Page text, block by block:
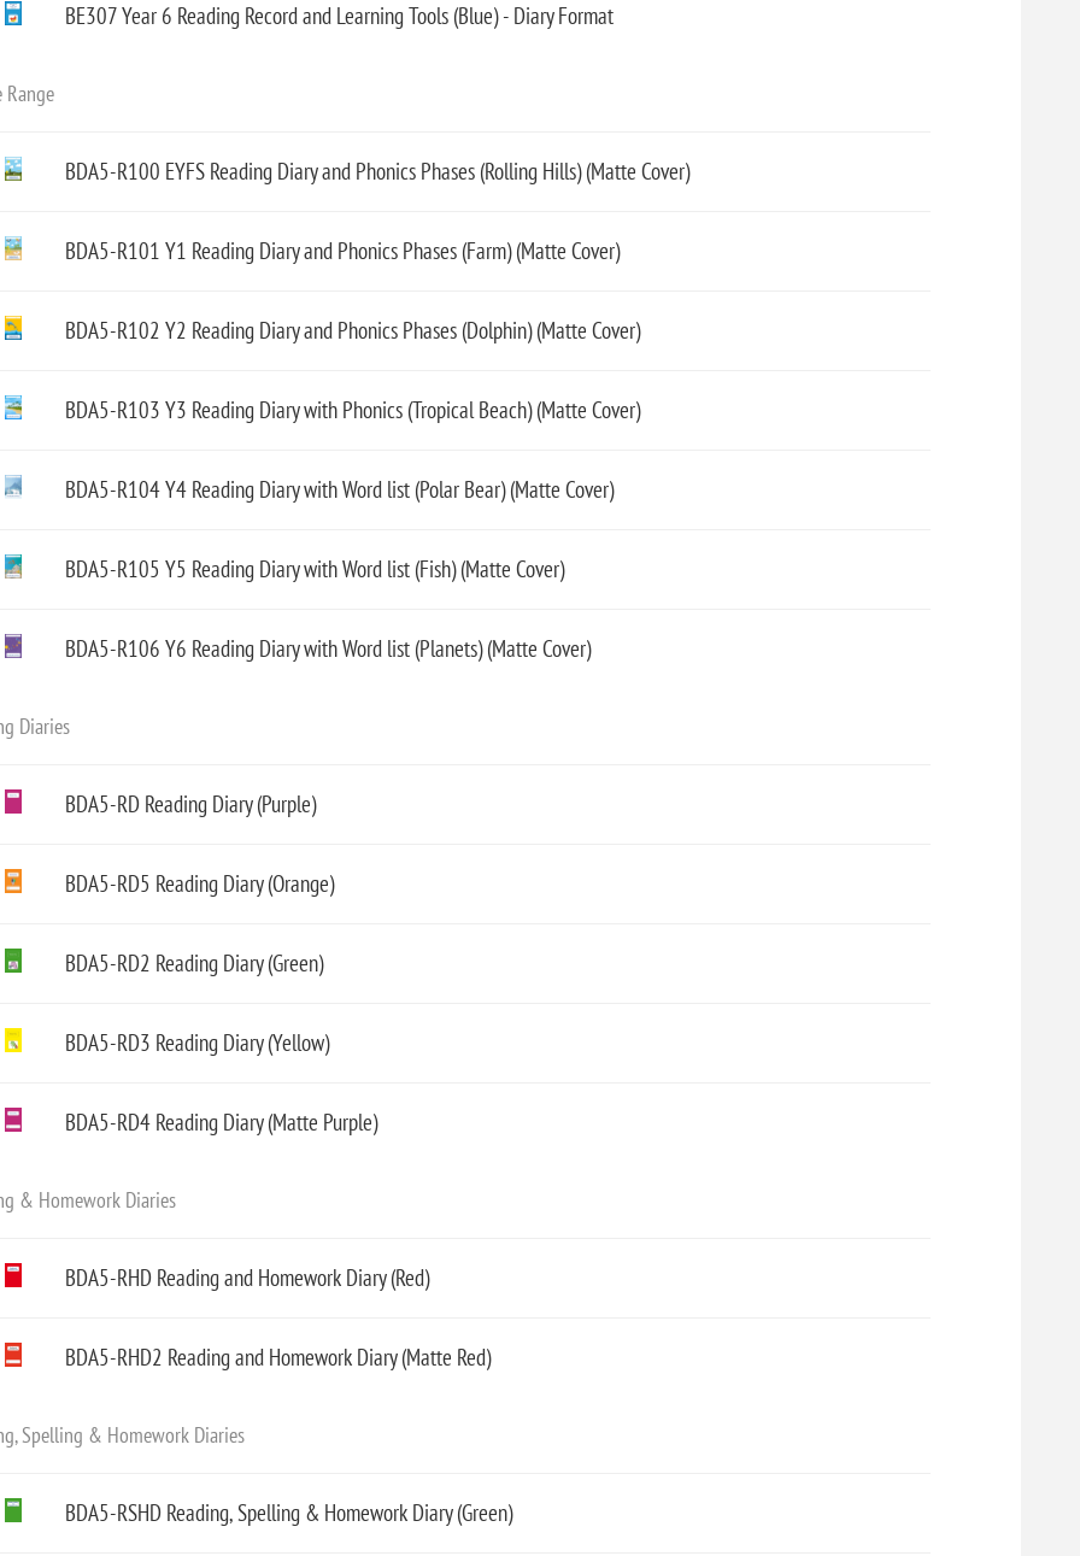
BE307 Year 6 Reading Record and Learning Tools (Blue) - Diary Format
BDA5-R100 EYFS Reading Diary and Phonics Phases (Rolling Hills) (Matte Cover)
BDA5-R101 Y1 Reading Diary and Phonics Phases (Farm) (Matte Cover)
BDA5-R102 Y2 Reading Diary and Phonics Phases (Dolphin) (Matte Cover)
BDA5-R103 Y3 Reading Diary with Phonics (Tropical Beach) (Matte Cover)
BDA5-R104 Y4 Reading Diary with Word list (Polar Bear) (Matte Cover)
BDA5-R105 Y5 Reading Diary with Word list (Fish) (Matte Cover)
BDA5-R106 Y6 Reading Diary with Word list (Planets) (Matte Cover)
Diaries
BDA5-RD Reading Diary (Purple)
BDA5-RD5 Reading Diary (Orange)
BDA5-RD2 Reading Diary (Green)
BDA5-RD3 Reading Diary (Yellow)
BDA5-RD4 Reading Diary (Matte Purple)
& Homework Diaries
BDA5-RHD Reading and Homework Diary (Red)
BDA5-RHD2 Reading and Homework Diary (Matte Red)
Spelling & Homework Diaries
BDA5-RSHD Reading, Spelling & Homework Diary (Green)